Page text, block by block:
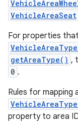
VehicleAreaSeat
For properties
getAreaType() ,
0 .
Rules for mapping
property to area